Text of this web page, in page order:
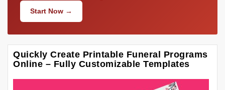
Start Now →
Quickly Create Printable Funeral Programs
Online – Fully Customizable Templates